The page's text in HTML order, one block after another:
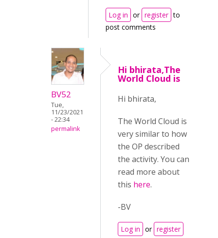
Log in or register to
post comments
BV52
Tue,
11/23/2021
- 22:34
permalink
Hi bhirata,The
World Cloud is
Hi bhirata,
The World Cloud is
very similar to how
the OP described
the activity. You can
read more about
this here.
-BV
Log in or register